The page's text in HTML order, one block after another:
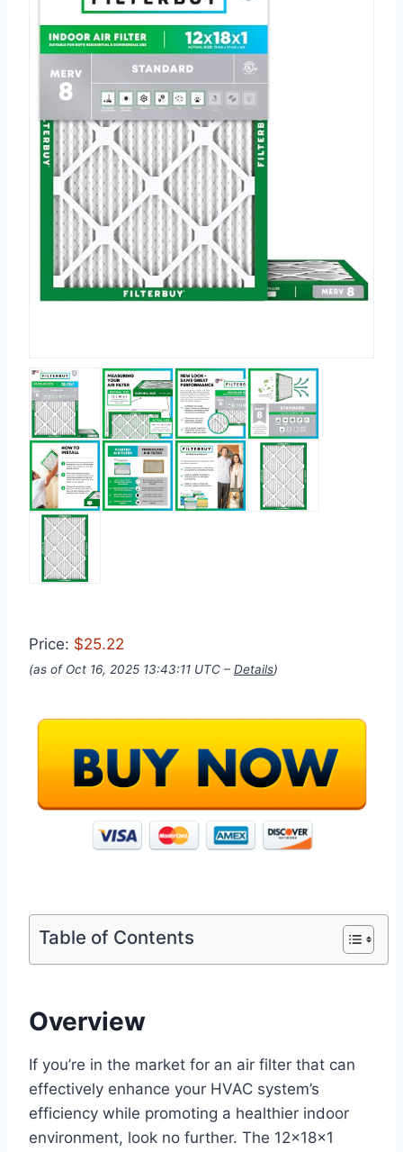
Price: $25.22
(as of Oct 16, 2025 13:43:11 UTC – Details)
Table of Contents
Overview
If you’re in the market for an air filter that can
effectively enhance your HVAC system’s
efficiency while promoting a healthier indoor
environment, look no further. The 12x18x1